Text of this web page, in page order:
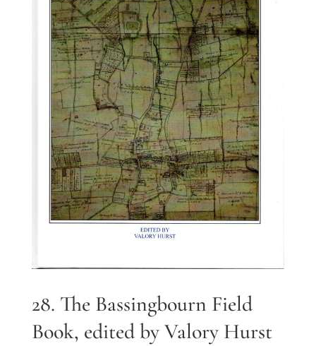
28. The Bassingbourn Field
Book, edited by Valory Hurst